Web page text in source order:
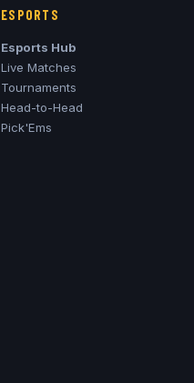
ESPORTS
Esports Hub
Live Matches
Tournaments
Head-to-Head
Pick'Ems